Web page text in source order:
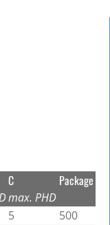
C
max. PHD
Package
5
500